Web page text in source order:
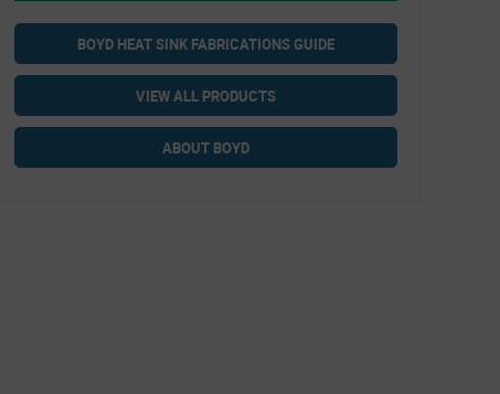
BOYD HEAT SINK FABRICATIONS GUIDE
VIEW ALL PRODUCTS
ABOUT BOYD